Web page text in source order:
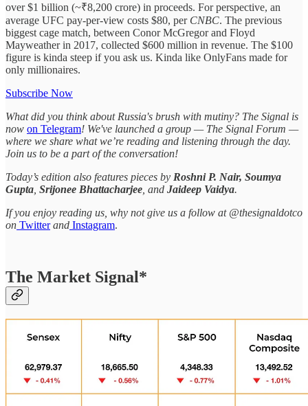
over $1 billion (~₹8,200 crore) in proceeds. For perspective, an
average UFC pay-per-view costs $80, per CNBC. The previous
biggest cage match, between Conor McGregor and Floyd
Mayweather in 2017, collected $600 million in revenue. The $100
figure is kinda steep if you ask us. Kinda like OnlyFans made for
only millionaires.
Subscribe Now
What did you think about Russia's brush with mutiny? The Signal is
now on Telegram! We've launched a group — The Signal Forum —
where we share what we’re reading and listening through the day.
Join us to be a part of the conversation!
Today’s edition also features pieces by Roshni P. Nair, Soumya
Gupta Srijonee Bhattacharjee , and Jaideep Vaidya.
If you enjoy reading us, why not give us a follow at @thesignaldotco
on Twitterand Instagram.
The Market Signal*